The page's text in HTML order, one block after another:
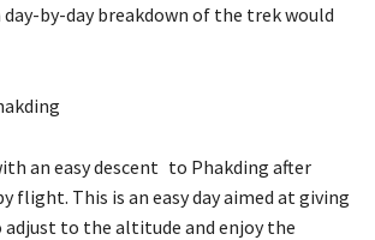
by-day breakdown of the trek would
an easy descent to Phakding after
flight. This is an easy day aimed at giving
to the altitude and enjoy the